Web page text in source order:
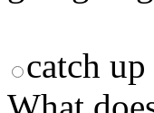
catch